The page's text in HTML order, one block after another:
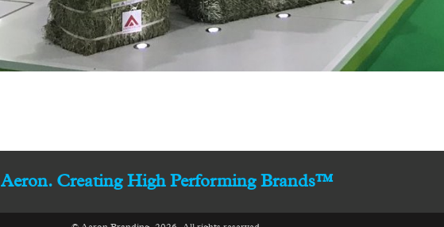
Aeron. Creating High Performing Brands™